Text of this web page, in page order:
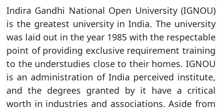
Indira Gandhi National Open University (IGNOU)
is the greatest university in India. The university
was laid out in the year 1985 with the respectable
point of providing exclusive requirement training
to the understudies close to their homes. IGNOU
is an administration of India perceived institute,
and the degrees granted by it have a critical
worth in industries and associations. Aside from